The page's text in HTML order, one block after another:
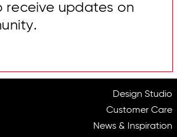
receive updates on
Design Studio
Customer Care
News & Inspiration